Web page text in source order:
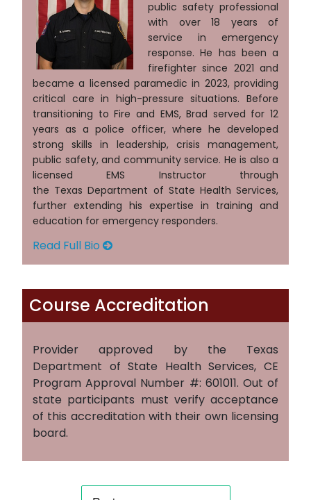
public safety professional
with over 18 years of
service in emergency
response. He has been a
firefighter since 2021 and
became a licensed paramedic in 2023, providing
critical care in high-pressure situations. Before
transitioning to Fire and EMS, Brad served for 12
years as a police officer, where he developed
strong skills in leadership, crisis management,
public safety, and community service. He is also a
licensed EMS Instructor through
the Texas Department of State Health Services,
further extending his expertise in training and
education for emergency responders.
Read Full Bio
Course Accreditation
Provider approved by the Texas
Department of State Health Services, CE
Program Approval Number #: 601011. Out of
state participants must verify acceptance
of this accreditation with their own licensing
board.